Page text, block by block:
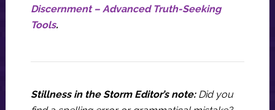
Discernment – Advanced Truth-Seeking
Tools.
Stillness in the Storm Editor’s note: Did you